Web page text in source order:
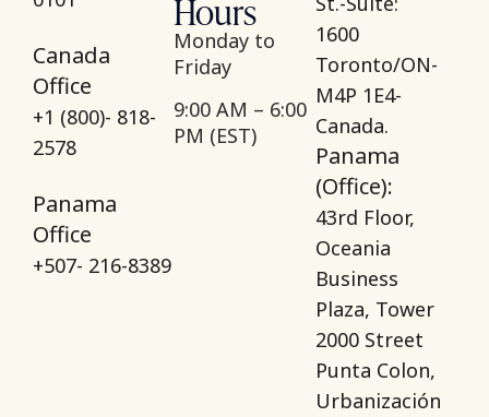
Canada
Office
+1 (800)- 818-
2578
Panama
Office
+507- 216-8389
Monday to
Friday
9:00 AM – 6:00
PM (EST)
1600
Toronto/ON-
M4P 1E4-
Canada.
Panama
(Office):
43rd Floor,
Oceania
Business
Plaza, Tower
2000 Street
Punta Colon,
Urbanización